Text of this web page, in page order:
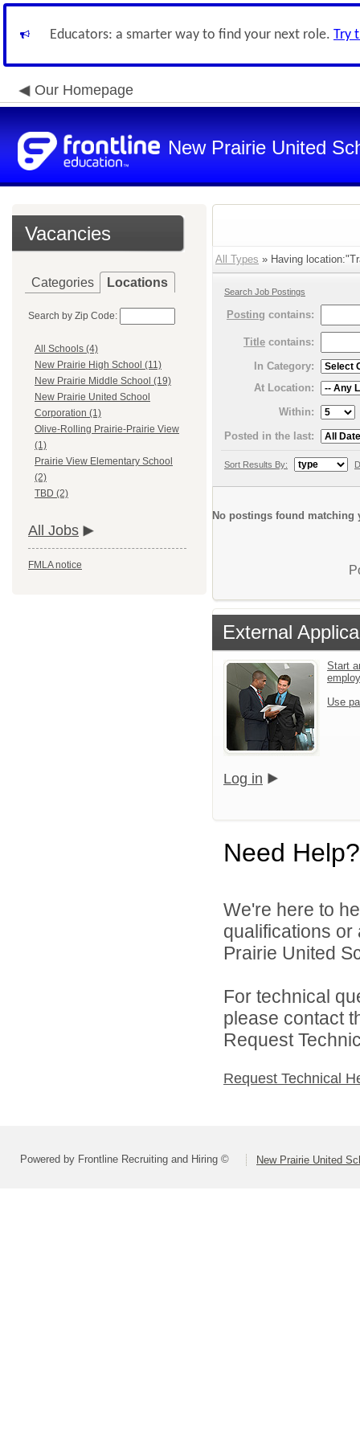
Educators: a smarter way to find your next role. Try
Our Homepage
New Prairie United
Vacancies
Categories Locations
Search by Zip Code:
All Schools (4)
New Prairie High School (11)
New Prairie Middle School (19)
New Prairie United School
Corporation (1)
Olive-Rolling Prairie-Prairie View
(1)
Prairie View Elementary School
(2)
TBD (2)
All Jobs
FMLA notice
All Types » Having
Search Job Postings
Posting contains:
Title contains:
In Category:
At Location:
Within:
Posted in the last:
Sort Results By:
No postings found matching
External
Start
Use
Log in
Need Help?
We're here to
qualifications
Prairie United
For technical
please contact
Request
Request Technical
Powered by Frontline Recruiting and Hiring © New Prairie United